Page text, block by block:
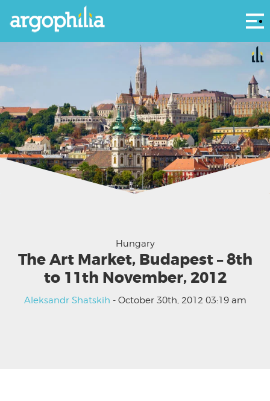
Hungary
The Art Market, Budapest – 8th
to 11th November, 2012
Aleksandr Shatskih - October 30th, 2012 03:19 am